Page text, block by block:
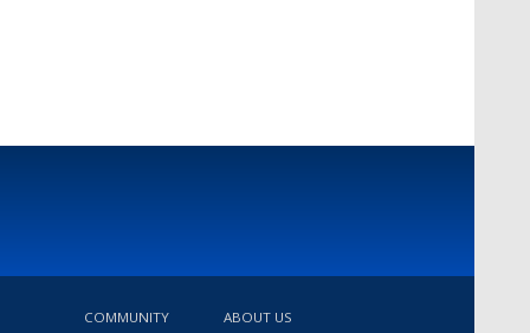
COMMUNITY ABOUT US